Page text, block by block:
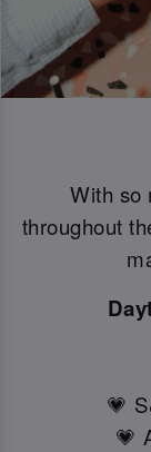
With so
throughout
💗
💗